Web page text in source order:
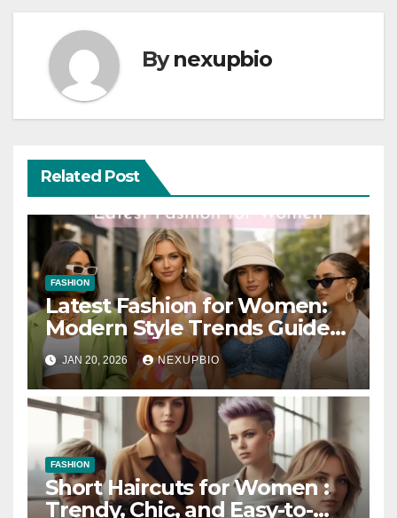
Bynexupbio
Related Post
FASHION
Latest Fashion for Women:
Modern Style Trends Guide
2026
JAN 20, 2026 NEXUPBIO
FASHION
Short Haircuts for Women :
Trendy, Chic, and Easy-to-